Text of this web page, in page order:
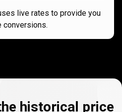
live rates to provide you
conversions.
historical price